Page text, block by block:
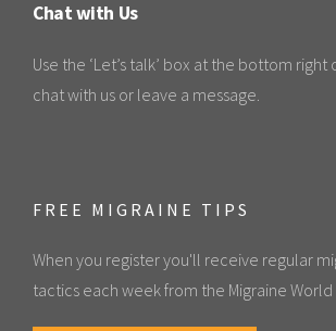
Chat with Us
Use the ‘Let’s talk’ box at the bottom right
chat with us or leave a message.
FREE MIGRAINE TIPS
When you register you'll receive regular
tactics each week from the Migraine